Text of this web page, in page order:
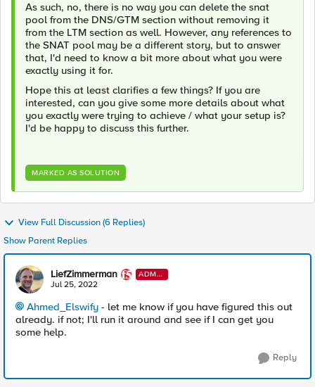
As such, no, there is no way you can delete the snat
pool from the DNS/GTM section without removing it
from the LTM section as well. However, any references to
the SNAT pool may be a different story, but to answer
that, I'd need to know a bit more about what you were
exactly using it for.
Hope this at least clarifies a few things? If you are
interested, can you give some more details about what
you exactly were trying to achieve / what your setup is?
I'd be happy to discuss this further.
MARKED AS SOLUTION
View Full Discussion (6 Replies)
Show Parent Replies
LiefZimmerman
ADMI
N
Jul 25, 2022
Ahmed_Elswify - let me know if you have figured this out
already. if not; I'll run it around and see if I can get you
some help.
Reply